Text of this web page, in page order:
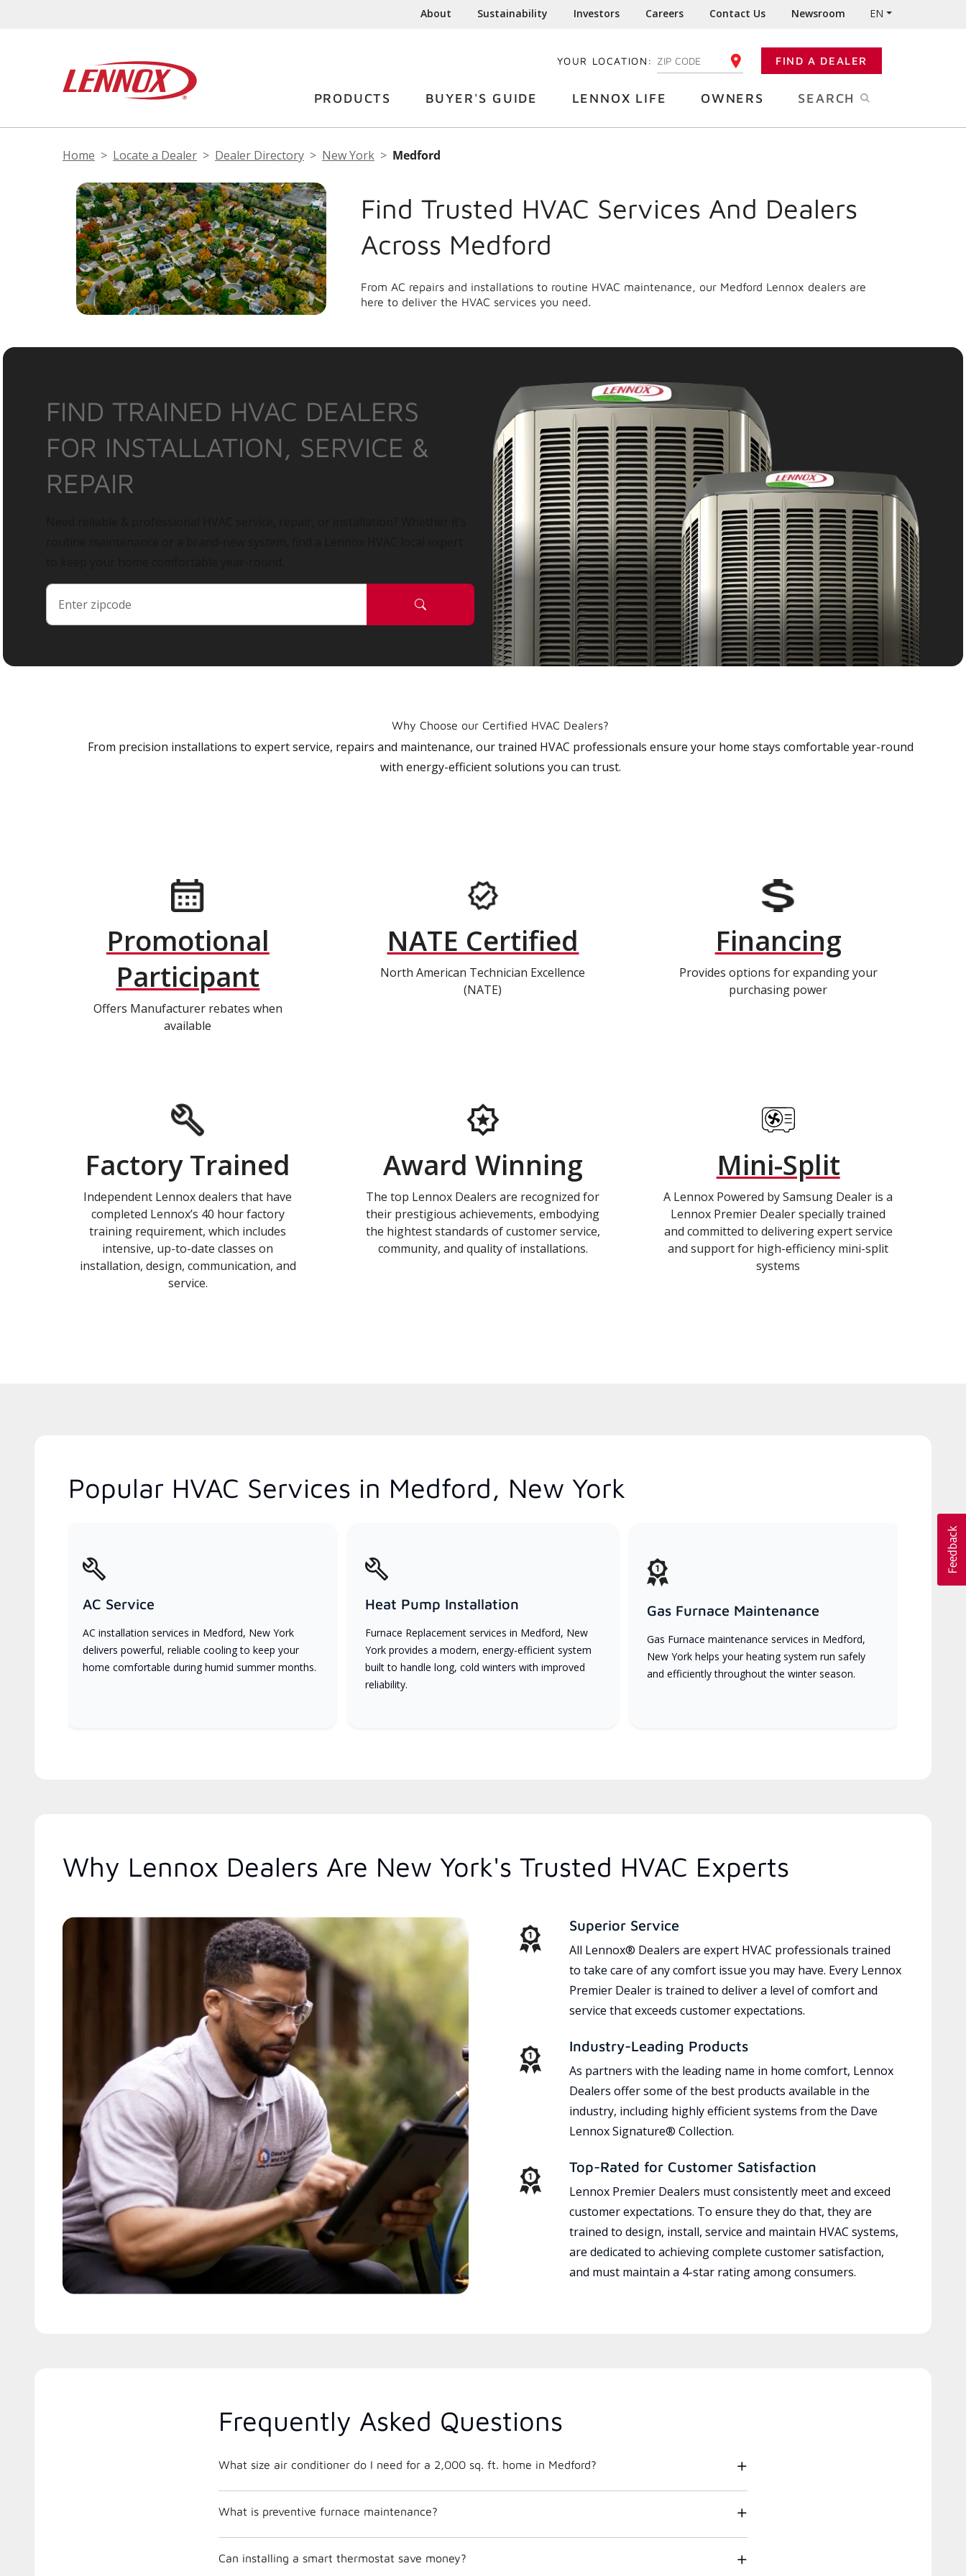
About Sustainability Investors Careers Contact Us Newsroom EN
YOUR LOCATION: ENTER YOUR ZIP CODE FIND A DEALER
PRODUCTS BUYER'S GUIDE LENNOX LIFE OWNERS SEARCH
Home Locate a Dealer Dealer Directory New York Medford
Find Trusted HVAC Services And Dealers
Across Medford
From AC repairs and installations to routine HVAC maintenance, our Medford Lennox dealers are
here to deliver the HVAC services you need.
FIND TRAINED HVAC DEALERS
FOR INSTALLATION, SERVICE &
REPAIR
Why Choose our Certified HVAC Dealers?
From precision installations to expert service, repairs and maintenance, our trained HVAC professionals ensure your home stays comfortable year-round
with energy-efficient solutions you can trust.
Promotional
Participant
Offers Manufacturer rebates when
available
NATE Certified
North American Technician Excellence
(NATE)
Financing
Provides options for expanding your
purchasing power
Factory Trained
Independent Lennox dealers that have
completed Lennox’s 40 hour factory
training requirement, which includes
intensive, up-to-date classes on
installation, design, communication, and
service.
Award Winning
The top Lennox Dealers are recognized for
their prestigious achievements, embodying
the hightest standards of customer service,
community, and quality of installations.
Mini-Split
A Lennox Powered by Samsung Dealer is a
Lennox Premier Dealer specially trained
and committed to delivering expert service
and support for high-efficiency mini-split
systems
Popular HVAC Services in Medford, New York
AC Service
AC installation services in Medford, New York
delivers powerful, reliable cooling to keep your
home comfortable during humid summer months.
Heat Pump Installation
Furnace Replacement services in Medford, New
York provides a modern, energy-efficient system
built to handle long, cold winters with improved
reliability.
Gas Furnace Maintenance
Gas Furnace maintenance services in Medford,
New York helps your heating system run safely
and efficiently throughout the winter season.
Why Lennox Dealers Are New York's Trusted HVAC Experts
Superior Service
All Lennox® Dealers are expert HVAC professionals trained
to take care of any comfort issue you may have. Every Lennox
Premier Dealer is trained to deliver a level of comfort and
service that exceeds customer expectations.
Industry-Leading Products
As partners with the leading name in home comfort, Lennox
Dealers offer some of the best products available in the
industry, including highly efficient systems from the Dave
Lennox Signature® Collection.
Top-Rated for Customer Satisfaction
Lennox Premier Dealers must consistently meet and exceed
customer expectations. To ensure they do that, they are
trained to design, install, service and maintain HVAC systems,
are dedicated to achieving complete customer satisfaction,
and must maintain a 4-star rating among consumers.
Frequently Asked Questions
What size air conditioner do I need for a 2,000 sq. ft. home in Medford?
What is preventive furnace maintenance?
Can installing a smart thermostat save money?